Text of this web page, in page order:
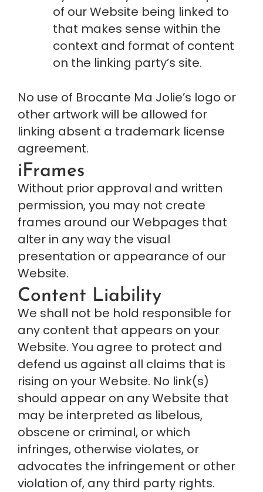
of our Website being linked to
that makes sense within the
context and format of content
on the linking party’s site.
No use of Brocante Ma Jolie’s logo or
other artwork will be allowed for
linking absent a trademark license
agreement.
iFrames
Without prior approval and written
permission, you may not create
frames around our Webpages that
alter in any way the visual
presentation or appearance of our
Website.
Content Liability
We shall not be hold responsible for
any content that appears on your
Website. You agree to protect and
defend us against all claims that is
rising on your Website. No link(s)
should appear on any Website that
may be interpreted as libelous,
obscene or criminal, or which
infringes, otherwise violates, or
advocates the infringement or other
violation of, any third party rights.